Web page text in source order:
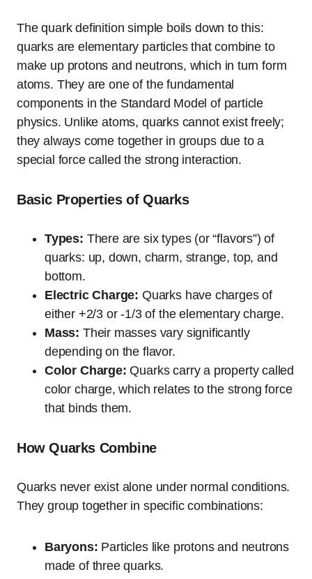
The quark definition simple boils down to this:
quarks are elementary particles that combine to
make up protons and neutrons, which in turn form
atoms. They are one of the fundamental
components in the Standard Model of particle
physics. Unlike atoms, quarks cannot exist freely;
they always come together in groups due to a
special force called the strong interaction.
Basic Properties of Quarks
Types: There are six types (or “flavors”) of
quarks: up, down, charm, strange, top, and
bottom.
Electric Charge: Quarks have charges of
either +2/3 or -1/3 of the elementary charge.
Mass: Their masses vary significantly
depending on the flavor.
Color Charge: Quarks carry a property called
color charge, which relates to the strong force
that binds them.
How Quarks Combine
Quarks never exist alone under normal conditions.
They group together in specific combinations:
Baryons: Particles like protons and neutrons
made of three quarks.